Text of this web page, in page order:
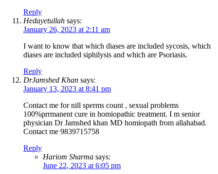
Reply
Hedayetullah says:
January 26, 2023 at 2:11 am
I want to know that which diases are included sycosis, which
diases are included siphilysis and which are Psoriasis.
Reply
DrJamshed Khan says:
January 13, 2023 at 8:41 pm
Contact me for nill sperms count , sexual problems
100%prrmanent cure in homiopathic treatment. I m senior
physician Dr Jamshed khan MD homiopath from allahabad.
Contact me 9839715758
Reply
Hariom Sharma says:
June 22, 2023 at 6:05 pm